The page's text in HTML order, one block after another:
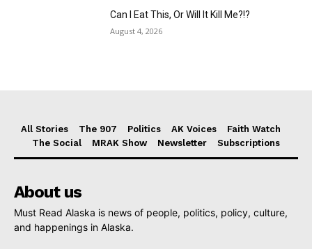
Can I Eat This, Or Will It Kill Me?!?
August 4, 2026
All Stories The 907 Politics AK Voices
Faith Watch
The Social
MRAK Show Newsletter Subscriptions
About us
Must Read Alaska is news of people, politics, policy, culture,
and happenings in Alaska.